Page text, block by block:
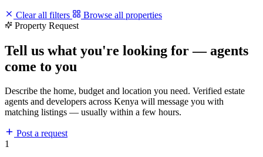
Clear all filters
Browse all properties
Property Request
Tell us what you're looking for — agents
come to you
Describe the home, budget and location you need. Verified estate
agents and developers across Kenya will message you with
matching listings — usually within a few hours.
Post a request
1